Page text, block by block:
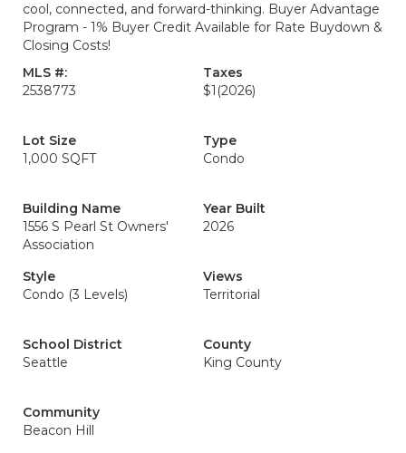
cool, connected, and forward-thinking. Buyer Advantage
Program - 1% Buyer Credit Available for Rate Buydown &
Closing Costs!
MLS #:
2538773
Taxes
$1 (2026)
Lot Size
1,000 SQFT
Type
Condo
Building Name
1556 S Pearl St Owners'
Association
Year Built
2026
Style
Condo (3 Levels)
Views
Territorial
School District
Seattle
County
King County
Community
Beacon Hill